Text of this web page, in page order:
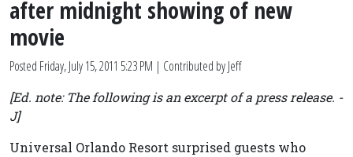
after midnight showing of new
movie
Posted Friday, July 15, 2011 5:23 PM | Contributed by Jeff
[Ed. note: The following is an excerpt of a press release. -
J]
Universal Orlando Resort surprised guests who